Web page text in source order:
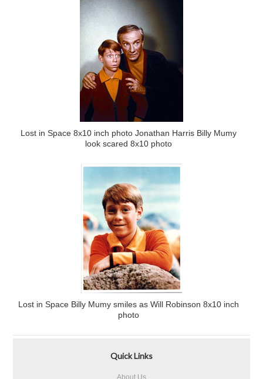
Lost in Space 8x10 inch photo Jonathan Harris Billy Mumy
look scared 8x10 photo
Lost in Space Billy Mumy smiles as Will Robinson 8x10 inch
photo
Quick Links
About Us